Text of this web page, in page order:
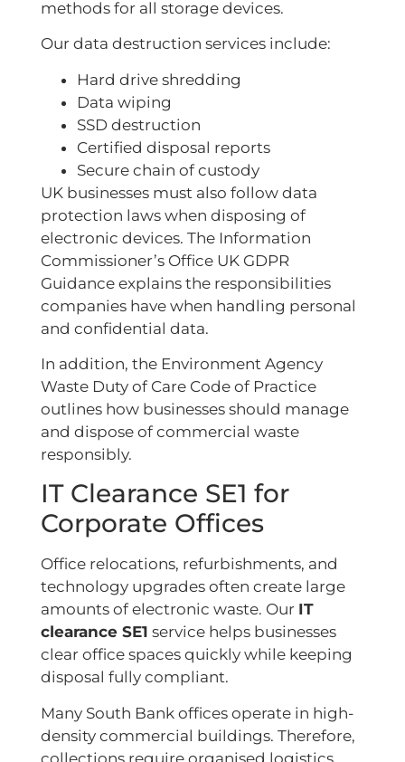
methods for all storage devices.
Our data destruction services include:
Hard drive shredding
Data wiping
SSD destruction
Certified disposal reports
Secure chain of custody
UK businesses must also follow data
protection laws when disposing of
electronic devices. The Information
Commissioner’s Office UK GDPR
Guidance explains the responsibilities
companies have when handling personal
and confidential data.
In addition, the Environment Agency
Waste Duty of Care Code of Practice
outlines how businesses should manage
and dispose of commercial waste
responsibly.
IT Clearance SE1 for
Corporate Offices
Office relocations, refurbishments, and
technology upgrades often create large
amounts of electronic waste. Our IT
clearance SE1 service helps businesses
clear office spaces quickly while keeping
disposal fully compliant.
Many South Bank offices operate in high-
density commercial buildings. Therefore,
collections require organised logistics